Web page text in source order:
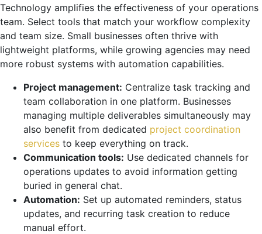
Technology amplifies the effectiveness of your operations
team. Select tools that match your workflow complexity
and team size. Small businesses often thrive with
lightweight platforms, while growing agencies may need
more robust systems with automation capabilities.
Project management: Centralize task tracking and
team collaboration in one platform. Businesses
managing multiple deliverables simultaneously may
also benefit from dedicated project coordination
services to keep everything on track.
Communication tools: Use dedicated channels for
operations updates to avoid information getting
buried in general chat.
Automation: Set up automated reminders, status
updates, and recurring task creation to reduce
manual effort.